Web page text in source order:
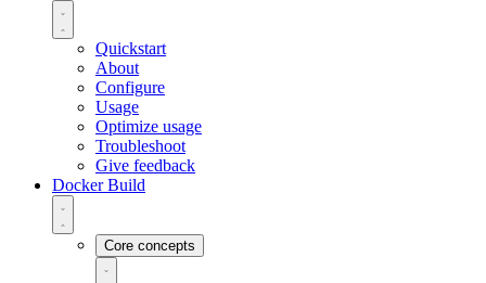
Quickstart
About
Configure
Usage
Optimize usage
Troubleshoot
Give feedback
Docker Build
Core concepts